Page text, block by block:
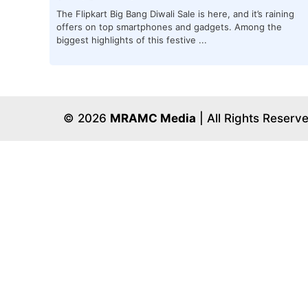
The Flipkart Big Bang Diwali Sale is here, and it’s raining
offers on top smartphones and gadgets. Among the
biggest highlights of this festive ...
© 2026 MRAMC Media | All Rights